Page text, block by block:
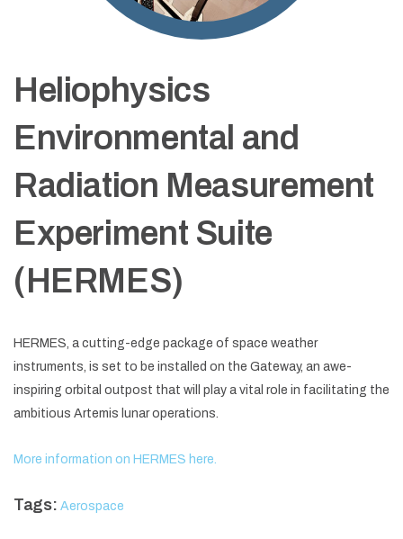
Heliophysics
Environmental and
Radiation Measurement
Experiment Suite
(HERMES)
HERMES, a cutting-edge package of space weather
instruments, is set to be installed on the Gateway, an awe-
inspiring orbital outpost that will play a vital role in facilitating the
ambitious Artemis lunar operations.
More information on HERMES here.
Tags: Aerospace